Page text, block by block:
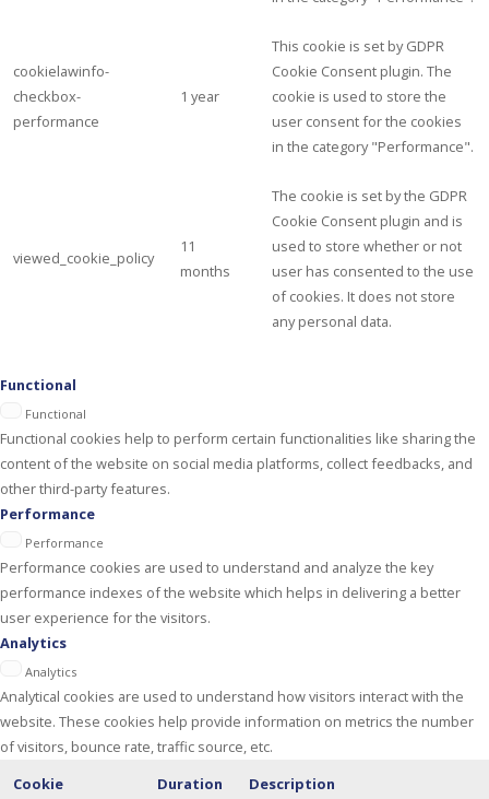
cookielawinfo-
checkbox-
performance
1 year
This cookie is set by GDPR
Cookie Consent plugin. The
cookie is used to store the
user consent for the cookies
in the category "Performance".
viewed_cookie_policy
11
months
The cookie is set by the GDPR
Cookie Consent plugin and is
used to store whether or not
user has consented to the use
of cookies. It does not store
any personal data.
Functional
Functional
Functional cookies help to perform certain functionalities like sharing the
content of the website on social media platforms, collect feedbacks, and
other third-party features.
Performance
Performance
Performance cookies are used to understand and analyze the key
performance indexes of the website which helps in delivering a better
user experience for the visitors.
Analytics
Analytics
Analytical cookies are used to understand how visitors interact with the
website. These cookies help provide information on metrics the number
of visitors, bounce rate, traffic source, etc.
Cookie
Duration Description